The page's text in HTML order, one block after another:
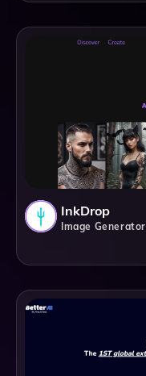
InkDrop
Image Generator